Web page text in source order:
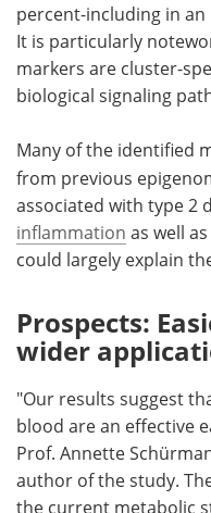
percent-including in
It is particularly
markers are cluster-
biological signaling
Many of the identified
from previous
associated with type 2
inflammation as well
could largely explain
Prospects:
wider
"Our results suggest
blood are an effective
Prof. Annette
author of the study.
the current metabolic